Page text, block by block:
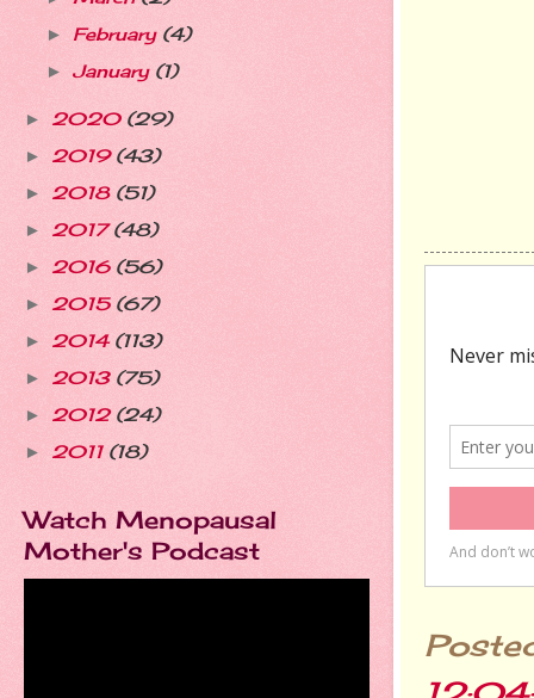
► February (4)
► January (1)
► 2020 (29)
► 2019 (43)
► 2018 (51)
► 2017(48)
► 2016 (56)
► 2015 (67)
► 2014 (113)
► 2013 (75)
► 2012 (24)
► 2011 (18)
Watch Menopausal
Mother's Podcast